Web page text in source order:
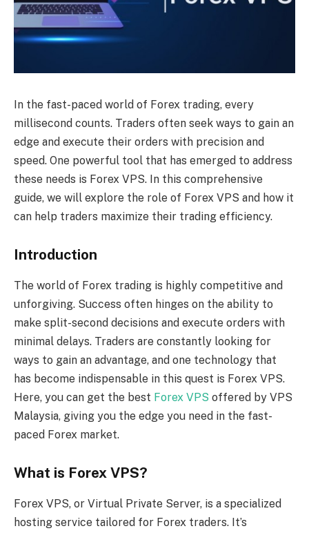
In the fast-paced world of Forex trading, every
millisecond counts. Traders often seek ways to gain an
edge and execute their orders with precision and
speed. One powerful tool that has emerged to address
these needs is Forex VPS. In this comprehensive
guide, we will explore the role of Forex VPS and how it
can help traders maximize their trading efficiency.
Introduction
The world of Forex trading is highly competitive and
unforgiving. Success often hinges on the ability to
make split-second decisions and execute orders with
minimal delays. Traders are constantly looking for
ways to gain an advantage, and one technology that
has become indispensable in this quest is Forex VPS.
Here, you can get the best Forex VPS offered by VPS
Malaysia, giving you the edge you need in the fast-
paced Forex market.
What is Forex VPS?
Forex VPS, or Virtual Private Server, is a specialized
hosting service tailored for Forex traders. It’s